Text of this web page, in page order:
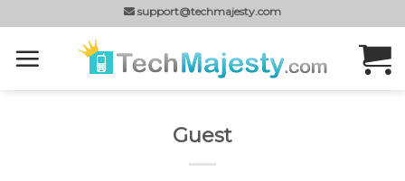
to
content
support@techmajesty.com
Guest